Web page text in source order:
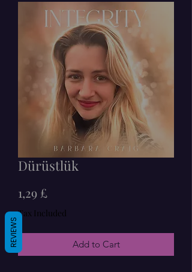
Dürüstlük
1,29 £Price
Tax Included
Add to Cart
REVIEWS